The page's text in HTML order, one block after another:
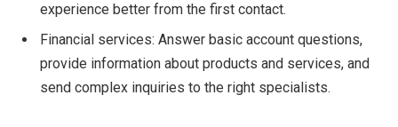
experience better from the first contact.
Financial services: Answer basic account questions,
provide information about products and services, and
send complex inquiries to the right specialists.